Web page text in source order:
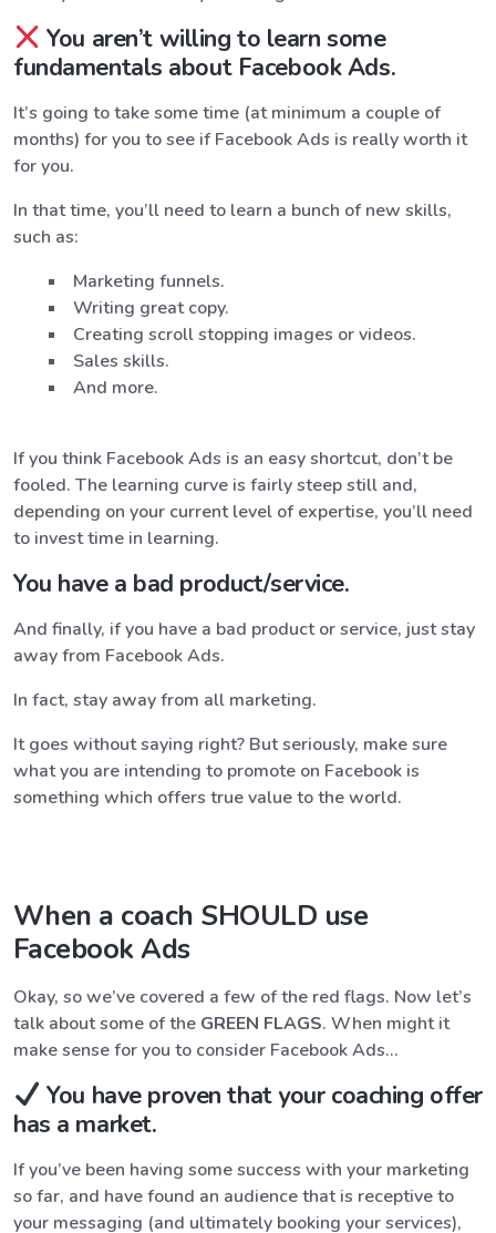
You aren’t willing to learn some
fundamentals about Facebook Ads.
It’s going to take some time (at minimum a couple of
months) for you to see if Facebook Ads is really worth it
for you.
In that time, you’ll need to learn a bunch of new skills,
such as:
Marketing funnels.
Writing great copy.
Creating scroll stopping images or videos.
Sales skills.
And more.
If you think Facebook Ads is an easy shortcut, don’t be
fooled. The learning curve is fairly steep still and,
depending on your current level of expertise, you’ll need
to invest time in learning.
You have a bad product/service.
And finally, if you have a bad product or service, just stay
away from Facebook Ads.
In fact, stay away from all marketing.
It goes without saying right? But seriously, make sure
what you are intending to promote on Facebook is
something which offers true value to the world.
When a coach SHOULD use
Facebook Ads
Okay, so we’ve covered a few of the red flags. Now let’s
talk about some of the GREEN FLAGS. When might it
make sense for you to consider Facebook Ads…
You have proven that your coaching offer
has a market.
If you’ve been having some success with your marketing
so far, and have found an audience that is receptive to
your messaging (and ultimately booking your services),